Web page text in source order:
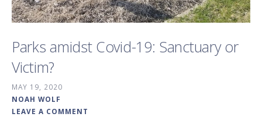
Parks amidst Covid-19: Sanctuary or
Victim?
MAY 19, 2020
NOAH WOLF
LEAVE A COMMENT